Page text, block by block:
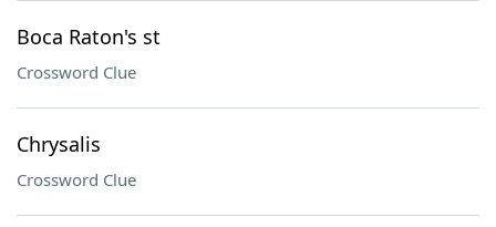
Boca Raton's st
Crossword Clue
Chrysalis
Crossword Clue